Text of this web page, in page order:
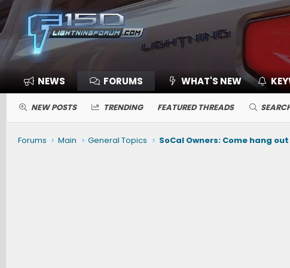
NEWS FORUMS WHAT'S NEW
NEW POSTS TRENDING FEATURED THREADS
Forums Main General Topics